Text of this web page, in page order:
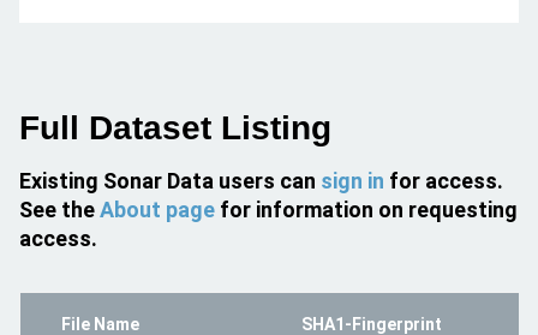
Full Dataset Listing
Existing Sonar Data users can sign in for access.
See theAbout page for information on requesting
access.
File Name SHA1-Fingerprint